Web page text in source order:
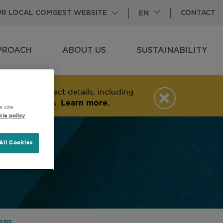
CONTACT
LOCAL COMGEST WEBSITE EN
VIEW
ABOUT US
SUBPAGES VIEW
SUSTAINABILITY
SUBPAGES
and contact details, including
apps.
Learn more.
site
policy
Cookies